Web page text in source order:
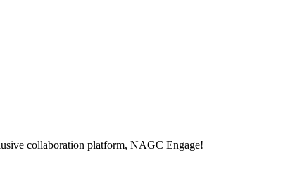
collaboration platform, NAGC Engage!